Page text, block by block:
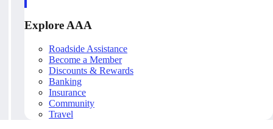
Explore AAA
Roadside Assistance
Become a Member
Discounts & Rewards
Banking
Insurance
Community
Travel